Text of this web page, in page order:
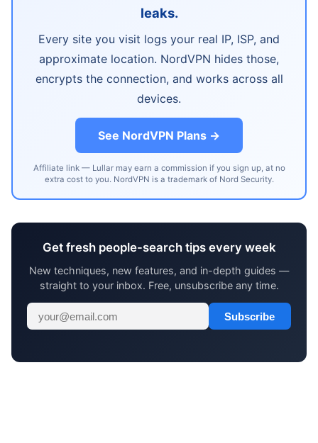
leaks.
Every site you visit logs your real IP, ISP, and
approximate location. NordVPN hides those,
encrypts the connection, and works across all
devices.
See NordVPN Plans →
Affiliate link — Lullar may earn a commission if you sign up, at no
extra cost to you. NordVPN is a trademark of Nord Security.
Get fresh people-search tips every week
New techniques, new features, and in-depth guides —
straight to your inbox. Free, unsubscribe any time.
Subscribe